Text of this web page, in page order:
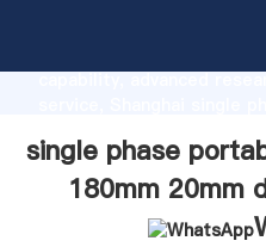
capability, advanced
and bring values to all of
single phase
180mm 20mm